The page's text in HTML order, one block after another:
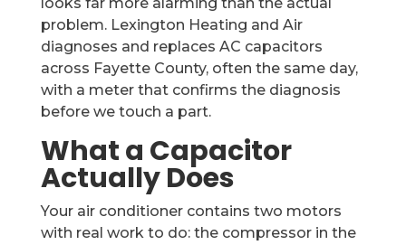
problem. Lexington Heating and Air
diagnoses and replaces AC capacitors
across Fayette County, often the same day,
with a meter that confirms the diagnosis
before we touch a part.
What a Capacitor
Actually Does
Your air conditioner contains two motors
with real work to do: the compressor in the